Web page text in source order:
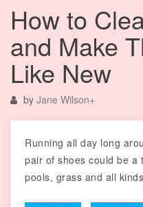
How to
and Make
Like New
by Jane Wilson+
Running all day long
pair of shoes could be a
pools, grass and all